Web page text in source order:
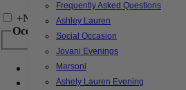
Frequently Asked Questions
Ashley Lauren
Social Occasion
Jovani Evenings
Marsoni
Ashely Lauren Evening
+Narrow by Feature
Occasion
Bridal
Bridesmaids